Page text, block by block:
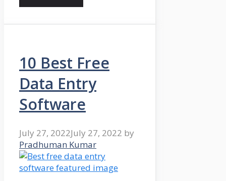
10 Best Free
Data Entry
Software
July 27, 2022July 27, 2022 by
Pradhuman Kumar